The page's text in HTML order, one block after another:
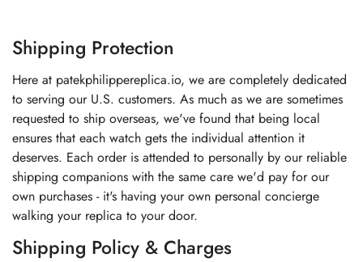
Shipping Protection
Here at patekphilippereplica.io, we are completely dedicated
to serving our U.S. customers. As much as we are sometimes
requested to ship overseas, we've found that being local
ensures that each watch gets the individual attention it
deserves. Each order is attended to personally by our reliable
shipping companions with the same care we'd pay for our
own purchases - it's having your own personal concierge
walking your replica to your door.
Shipping Policy & Charges